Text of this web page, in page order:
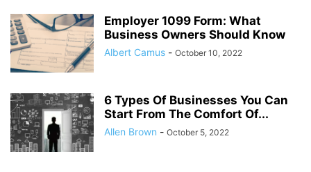
Employer 1099 Form: What
Business Owners Should Know
Albert Camus - October 10, 2022
6 Types Of Businesses You Can
Start From The Comfort Of...
Allen Brown - October 5, 2022